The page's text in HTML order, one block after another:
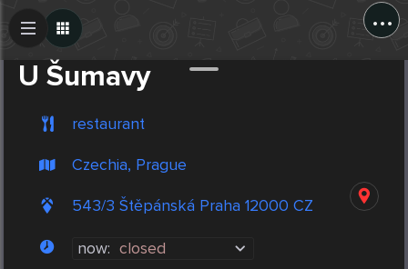
...
U Šumavy
restaurant
Czechia, Prague
543/3 Štěpánská Praha 12000 CZ
now: closed
Create Post
Post